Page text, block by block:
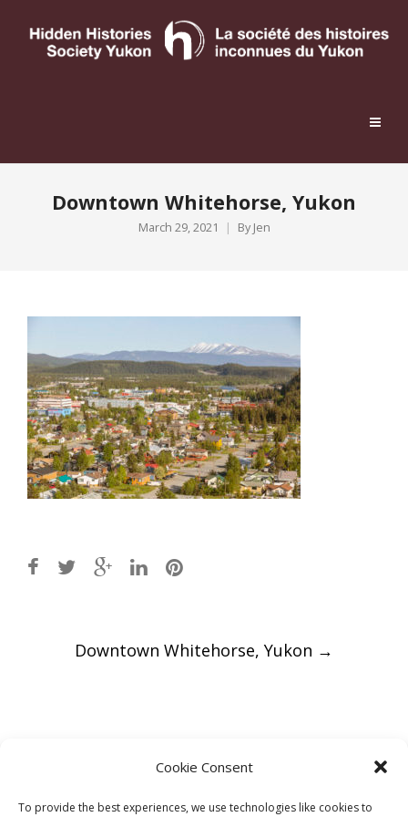
Cookie Consent
To provide the best experiences, we use technologies like cookies to
Downtown Whitehorse, Yukon
March 29, 2021 By Jen
PostDowntown Whitehorse, Yukon →
logged into post a comment.